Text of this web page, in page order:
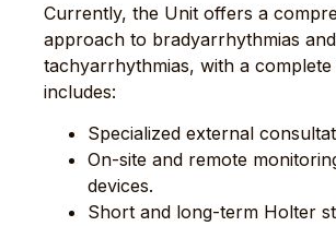
Currently, the Unit offers a
approach to bradyarrhythmias and
tachyarrhythmias, with a
includes:
Specialized external
On-site and remote
devices.
Short and long-term Holter